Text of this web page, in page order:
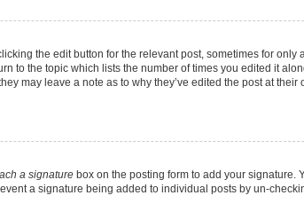
the edit button for the relevant post, sometimes for only
to the topic which lists the number of times you edited it
may leave a note as to why they’ve edited the post at their
a signature box on the posting form to add your signature.
a signature being added to individual posts by un-